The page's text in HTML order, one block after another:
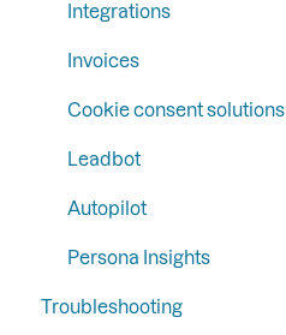
Integrations
Invoices
Cookie consent solutions
Leadbot
Autopilot
Persona Insights
Troubleshooting